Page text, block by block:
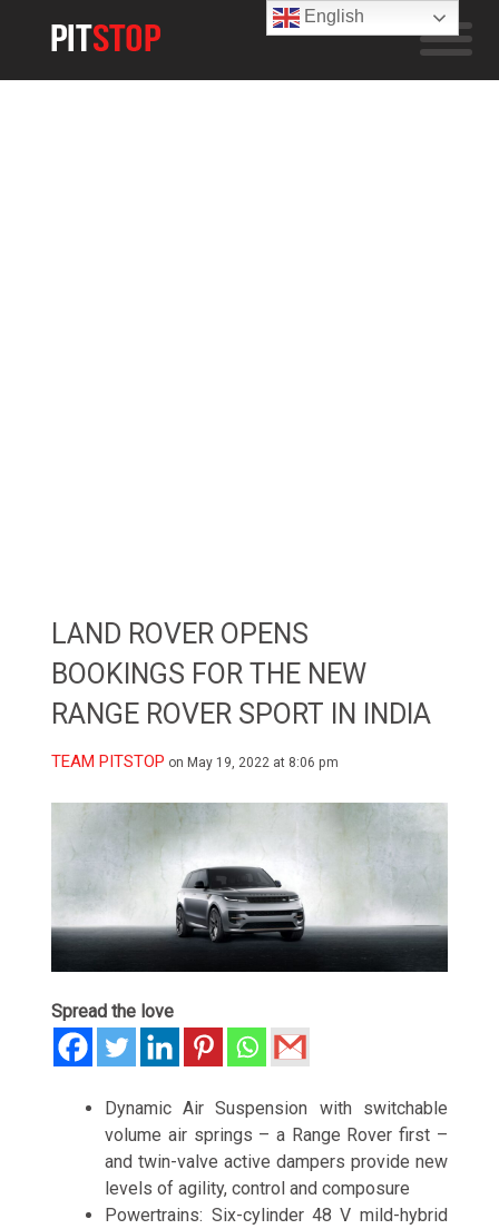
LAND ROVER OPENS
BOOKINGS FOR THE NEW
RANGE ROVER SPORT IN INDIA
TEAM PITSTOP on May 19, 2022 at 8:06 pm
Spread the love
Dynamic Air Suspension with switchable
volume air springs – a Range Rover first –
and twin-valve active dampers provide new
levels of agility, control and composure
Powertrains: Six-cylinder 48 V mild-hybrid
English